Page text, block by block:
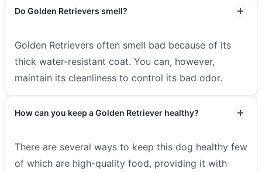
Do Golden Retrievers smell?
Golden Retrievers often smell bad because of its
thick water-resistant coat. You can, however,
maintain its cleanliness to control its bad odor.
How can you keep a Golden Retriever healthy?
There are several ways to keep this dog healthy few
of which are high-quality food, providing it with